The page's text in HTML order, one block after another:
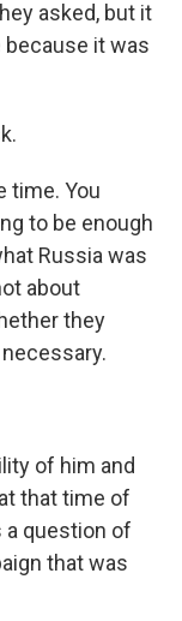
asked, but it
it was
time. You
to be enough
Russia was
about
they
of him and
that time of
a question of
that was